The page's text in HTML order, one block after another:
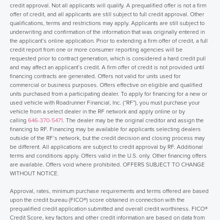
credit approval. Not all applicants will qualify. A prequalified offer is not a firm
offer of credit, and all applicants are still subject to full credit approval. Other
qualifications, terms and restrictions may apply. Applicants are still subject to
underwriting and confirmation of the information that was originally entered in
the applicant’s online application. Prior to extending a firm offer of credit, a full
credit report from one or more consumer reporting agencies will be
requested prior to contract generation, which is considered a hard credit pull
and may affect an applicant’s credit. A firm offer of credit is not provided until
financing contracts are generated. Offers not valid for units used for
commercial or business purposes. Offers effective on eligible and qualified
units purchased from a participating dealer. To apply for financing for a new or
used vehicle with Roadrunner Financial, Inc. (“RF”), you must purchase your
vehicle from a select dealer in the RF network and apply online or by
calling 646-370-5471. The dealer may be the original creditor and assign the
financing to RF. Financing may be available for applicants selecting dealers
outside of the RF’s network, but the credit decision and closing process may
be different. All applications are subject to credit approval by RF. Additional
terms and conditions apply. Offers valid in the U.S. only. Other financing offers
are available. Offers void where prohibited. OFFERS SUBJECT TO CHANGE
WITHOUT NOTICE.
Approval, rates, minimum purchase requirements and terms offered are based
upon the credit bureau (FICO®) score obtained in connection with the
prequalified credit application submitted and overall credit worthiness. FICO®
Credit Score, key factors and other credit information are based on data from